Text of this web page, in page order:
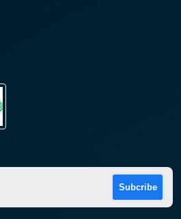
Subcribe